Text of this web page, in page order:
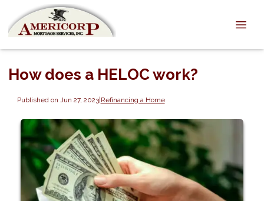
How does a HELOC work?
Published on Jun 27, 2023|Refinancing a Home